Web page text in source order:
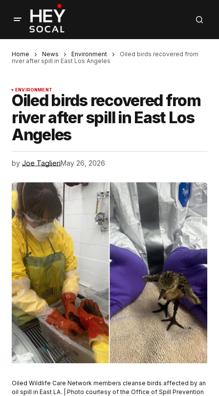
Home News Environment
Oiled birds recovered from
river after spill in East Los Angeles
ENVIRONMENT
Oiled birds recovered from
river after spill in East Los
Angeles
by Joe TaglieriMay 26, 2026
Oiled Wildlife Care Network members cleanse birds affected by an
oil spill in East LA. | Photo courtesy of the Office of Spill Prevention